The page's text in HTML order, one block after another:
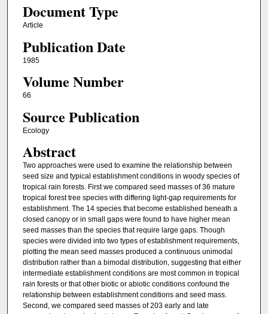
Document Type
Article
Publication Date
1985
Volume Number
66
Source Publication
Ecology
Abstract
Two approaches were used to examine the relationship between
seed size and typical establishment conditions in woody species of
tropical rain forests. First we compared seed masses of 36 mature
tropical forest tree species with differing light-gap requirements for
establishment. The 14 species that become established beneath a
closed canopy or in small gaps were found to have higher mean
seed masses than the species that require large gaps. Though
species were divided into two types of establishment requirements,
plotting the mean seed masses produced a continuous unimodal
distribution rather than a bimodal distribution, suggesting that either
intermediate establishment conditions are most common in tropical
rain forests or that other biotic or abiotic conditions confound the
relationship between establishment conditions and seed mass.
Second, we compared seed masses of 203 early and late